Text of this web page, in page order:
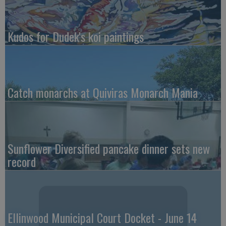
Kudos for Dudek's koi paintings
Catch monarchs at Quiviras Monarch Mania
Sunflower Diversified pancake dinner sets new
record
Ellinwood Municipal Court Docket - June 14